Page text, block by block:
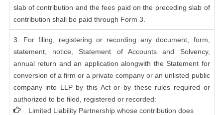
slab of contribution and the fees paid on the preceding slab of
contribution shall be paid through Form 3.
3. For filing, registering or recording any document, form,
statement, notice, Statement of Accounts and Solvency,
annual return and an application alongwith the Statement for
conversion of a firm or a private company or an unlisted public
company into LLP by this Act or by these rules required or
authorized to be filed, registered or recorded:
Limited Liability Partnership whose contribution does